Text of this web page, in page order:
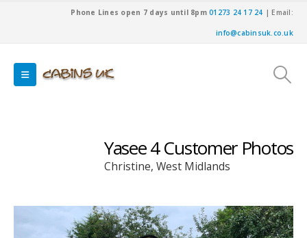
Phone Lines open 7 days until 8pm01273 24 17 24 | Email:
info@cabinsuk.co.uk
Yasee 4 Customer Photos
Christine, West Midlands